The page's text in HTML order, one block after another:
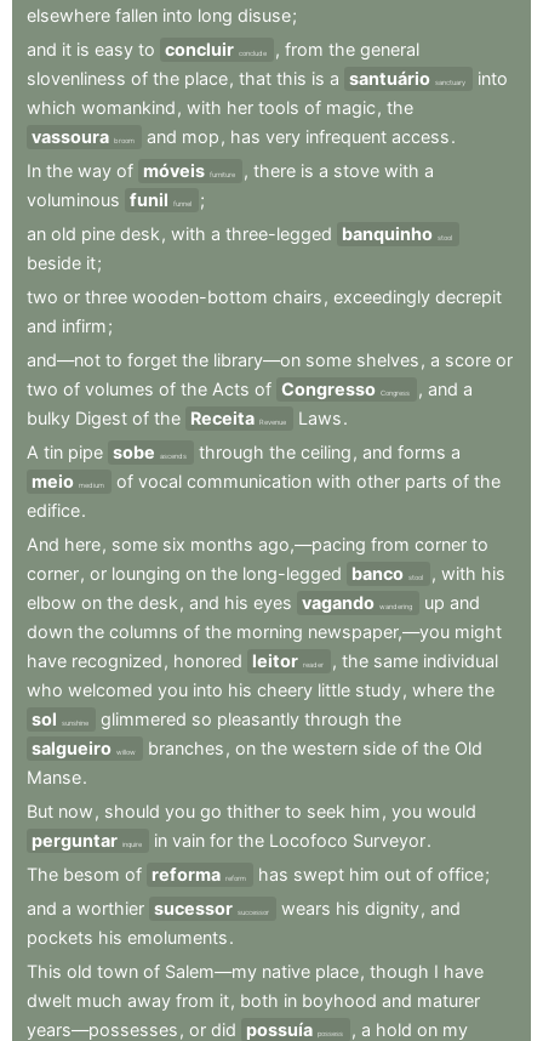
elsewhere fallen into long disuse;
and it is easy to concluir conclude , from the general
slovenliness of the place, that this is a santuário sanctuary
into
which womankind , with her tools of magic , the
vassoura broom and mop , has very infrequent access.
In the way of móveis furniture , there is a stove with a
voluminous funil funnel
;
an old pine desk , with a three-legged banquinho stool
beside it;
two or three wooden-bottom chairs , exceedingly decrepit
and infirm;
and—not to forget the library—on some shelves , a score or
two of volumes of the Acts of Congresso Congress , and a
bulky Digest of the Receita Revenue Laws.
A tin pipe sobe ascends through the ceiling , and forms a
meio medium of vocal communication with other parts of the
edifice.
And here, some six months ago,—pacing from corner to
corner, or lounging on the long-legged banco stool , with his
elbow on the desk , and his eyes vagando wandering up and
down the columns of the morning newspaper,—you might
have recognized , honored leitor reader , the same individual
who welcomed you into his cheery little study, where the
sol
sunshine glimmered so pleasantly through the
salgueiro willow branches , on the western side of the Old
Manse.
But now , should you go thither to seek him , you would
perguntar inquire in vain for the Locofoco Surveyor.
The besom of reforma reform has swept him out of office;
and a worthier sucessor successor wears his dignity, and
pockets his emoluments.
This old town of Salem—my native place, though I have
dwelt much away from it, both in boyhood and maturer
years—possesses , or did possuía possess , a hold on my